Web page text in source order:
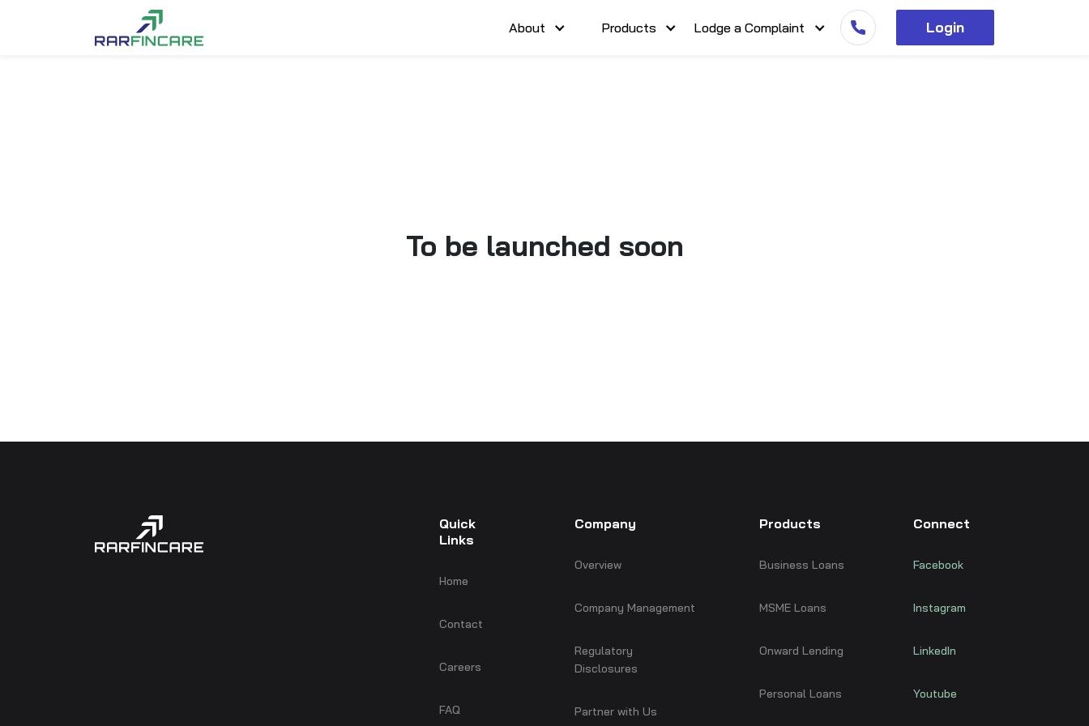
About Products Lodge a Complaint Login
To be launched soon
Quick
Links
Home
Contact
Careers
FAQ
Company
Overview
Company Management
Regulatory
Disclosures
Partner with Us
Products
Business Loans
MSME Loans
Onward Lending
Personal Loans
Connect
Facebook
Instagram
LinkedIn
Youtube